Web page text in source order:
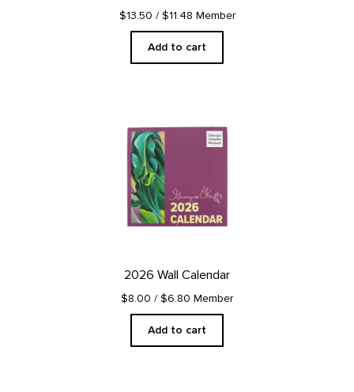
$13.50 / $11.48 Member
Add to cart
2026 Wall Calendar
$8.00 / $6.80 Member
Add to cart